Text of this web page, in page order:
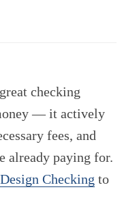
checking
— it actively
fees, and
already paying for.
Checking to